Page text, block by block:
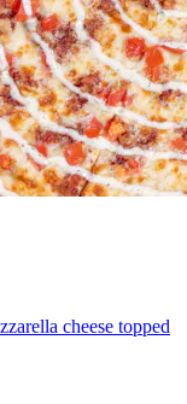
cheese topped